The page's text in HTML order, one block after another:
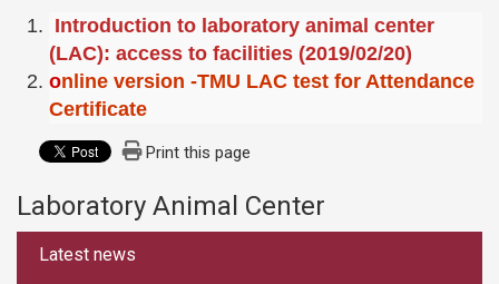
Introduction to laboratory animal center
(LAC): access to facilities (2019/02/20)
online version -TMU LAC test for Attendance
Certificate
Print this page
Laboratory Animal Center
Latest news